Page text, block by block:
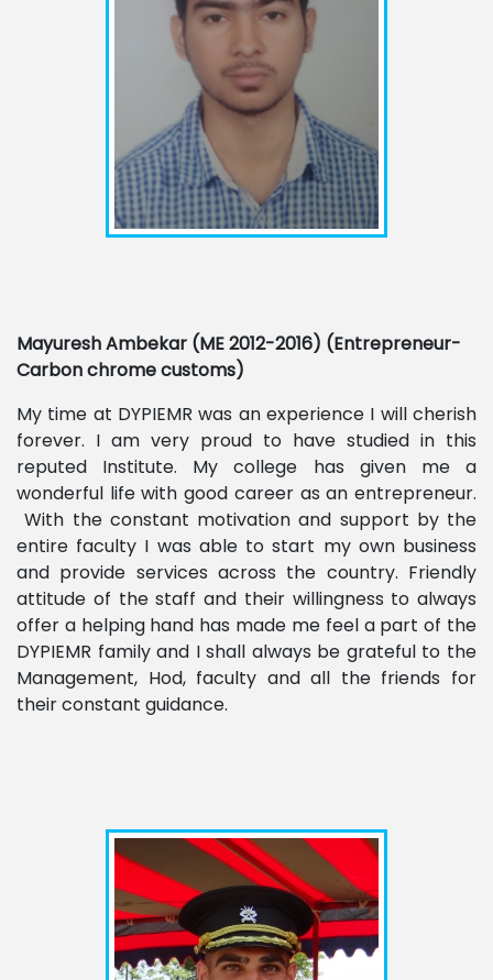
Mayuresh Ambekar (ME 2012-2016) (Entrepreneur-
Carbon chrome customs)
My time at DYPIEMR was an experience I will cherish
forever. I am very proud to have studied in this
reputed Institute. My college has given me a
wonderful life with good career as an entrepreneur.
With the constant motivation and support by the
entire faculty I was able to start my own business
and provide services across the country. Friendly
attitude of the staff and their willingness to always
offer a helping hand has made me feel a part of the
DYPIEMR family and I shall always be grateful to the
Management, Hod, faculty and all the friends for
their constant guidance.